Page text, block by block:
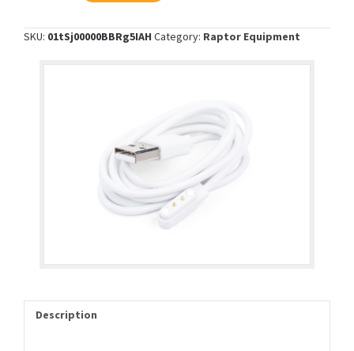
quantity
SKU: 01tSj00000BBRg5IAH Category: Raptor Equipment
Description